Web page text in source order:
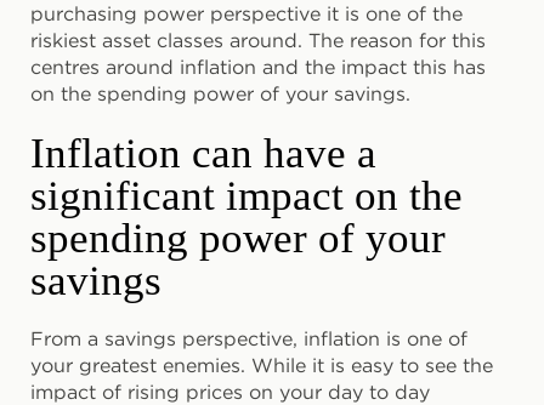
purchasing power perspective it is one of the
riskiest asset classes around. The reason for this
centres around inflation and the impact this has
on the spending power of your savings.
Inflation can have a
significant impact on the
spending power of your
savings
From a savings perspective, inflation is one of
your greatest enemies. While it is easy to see the
impact of rising prices on your day to day